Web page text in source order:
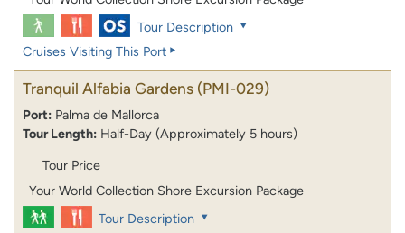
Tour Description
Cruises Visiting This Port
Tranquil Alfabia Gardens (PMI-029)
Port: Palma de Mallorca
Tour Length: Half-Day (Approximately 5 hours)
Tour Price
Your World Collection Shore Excursion Package
Tour Description